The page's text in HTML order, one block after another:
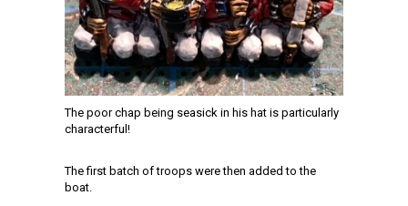
The poor chap being seasick in his hat is particularly
characterful!
The first batch of troops were then added to the
boat.